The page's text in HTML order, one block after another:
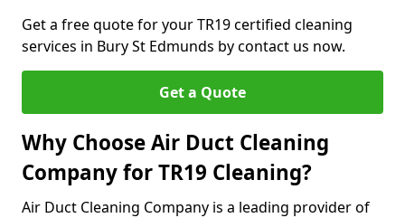
Get a free quote for your TR19 certified cleaning
services in Bury St Edmunds by contact us now.
Get a Quote
Why Choose Air Duct Cleaning
Company for TR19 Cleaning?
Air Duct Cleaning Company is a leading provider of